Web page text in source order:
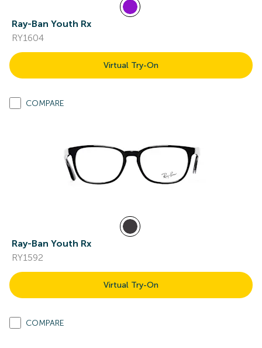
Ray-Ban Youth Rx
RY1604
Virtual Try-On
COMPARE
Ray-Ban Youth Rx
RY1592
Virtual Try-On
COMPARE